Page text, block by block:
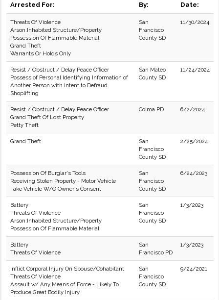
Arrested For: By: Date:
Threats Of Violence
Arson:Inhabited Structure/Property
Possession Of Flammable Material
Grand Theft
Warrants Or Holds Only
San
Francisco
County SD
11/30/2024
Resist / Obstruct / Delay Peace Officer
Possess of Personal Identifying Information of
Another Person with Intent to Defraud.
Shoplifting
San Mateo
County SD
11/24/2024
Resist / Obstruct / Delay Peace Officer
Grand Theft Of Lost Property
Petty Theft
Colma PD 6/2/2024
Grand Theft
San
Francisco
County SD
2/25/2024
Possession Of Burglar's Tools
Receiving Stolen Property - Motor Vehicle
Take Vehicle W/O Owner's Consent
San
Francisco
County SD
6/24/2023
Battery
Threats Of Violence
Arson:Inhabited Structure/Property
Possession Of Flammable Material
San
Francisco
County SD
1/3/2023
Battery
Threats Of Violence
San
Francisco PD
1/3/2023
Inflict Corporal Injury On Spouse/Cohabitant
Threats Of Violence
Assault w/ Any Means of Force - Likely To
Produce Great Bodily Injury
San
Francisco
County SD
9/24/2021